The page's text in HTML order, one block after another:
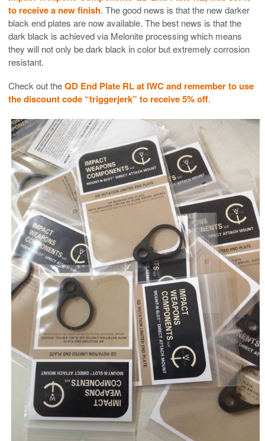
to receive a new finish. The good news is that the new darker
black end plates are now available. The best news is that the
dark black is achieved via Melonite processing which means
they will not only be dark black in color but extremely corrosion
resistant.
Check out theQD End Plate RL at IWC and remember to use
the discount code “triggerjerk” to receive 5% off.